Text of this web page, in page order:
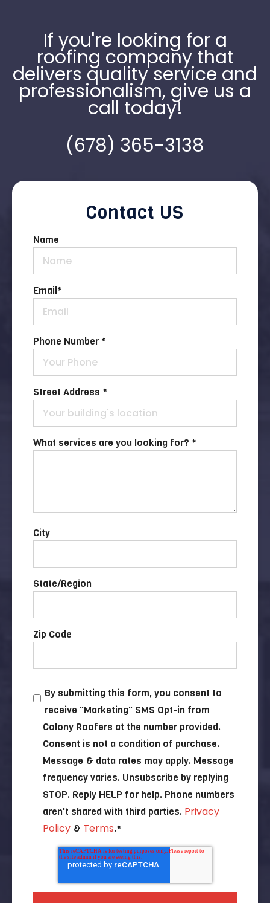
If you're looking for a
roofing company that
delivers quality service and
professionalism, give us a
call today!
(678) 365-3138
Contact US
Name
Email*
Phone Number *
Street Address *
What services are you looking for? *
City
State/Region
Zip Code
By submitting this form, you consent to
receive "Marketing" SMS Opt-in from
Colony Roofers at the number provided.
Consent is not a condition of purchase.
Message & data rates may apply. Message
frequency varies. Unsubscribe by replying
STOP. Reply HELP for help. Phone numbers
aren't shared with third parties. Privacy
Policy & Terms.*